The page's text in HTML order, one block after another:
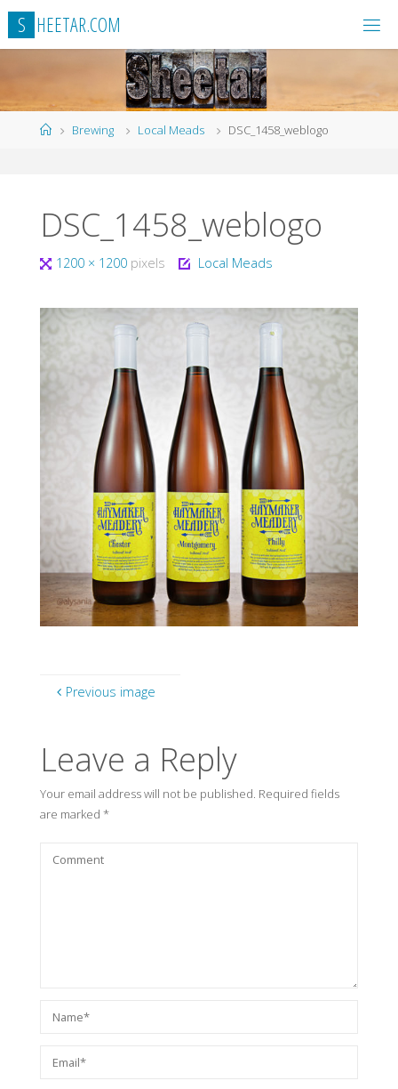
Skip
content
S HEETAR.COM
HomeBrewing Local Meads DSC_1458_weblogo
DSC_1458_weblogo
Full1200 × 1200 pixels Local Meads
Previous image
Leave a Reply
Your email address will not be published. Required fields
are marked *